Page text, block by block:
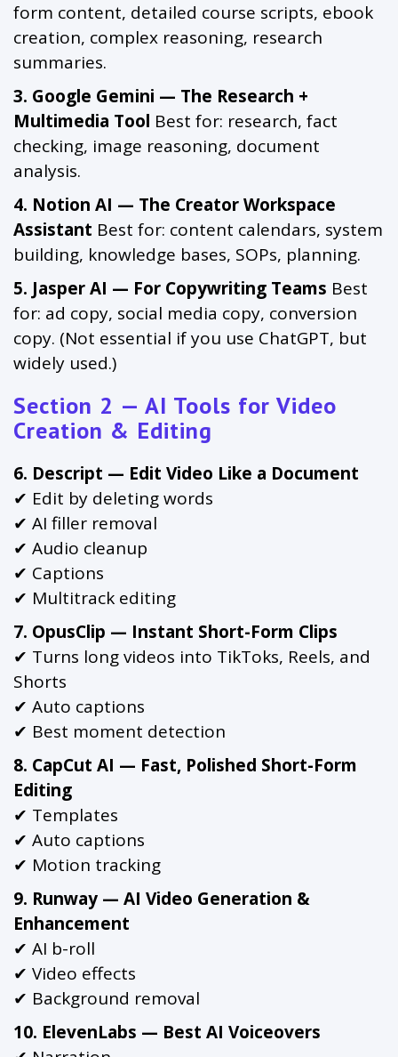
form content, detailed course scripts, ebook
creation, complex reasoning, research
summaries.
3. Google Gemini — The Research +
Multimedia Tool Best for: research, fact
checking, image reasoning, document
analysis.
4. Notion AI — The Creator Workspace
Assistant Best for: content calendars, system
building, knowledge bases, SOPs, planning.
5. Jasper AI — For Copywriting Teams Best
for: ad copy, social media copy, conversion
copy. (Not essential if you use ChatGPT, but
widely used.)
Section 2 — AI Tools for Video
Creation & Editing
6. Descript — Edit Video Like a Document
✔ Edit by deleting words
✔ AI filler removal
✔ Audio cleanup
✔ Captions
✔ Multitrack editing
7. OpusClip — Instant Short-Form Clips
✔ Turns long videos into TikToks, Reels, and
Shorts
✔ Auto captions
✔ Best moment detection
8. CapCut AI — Fast, Polished Short-Form
Editing
✔ Templates
✔ Auto captions
✔ Motion tracking
9. Runway — AI Video Generation &
Enhancement
✔ AI b-roll
✔ Video effects
✔ Background removal
10. ElevenLabs — Best AI Voiceovers